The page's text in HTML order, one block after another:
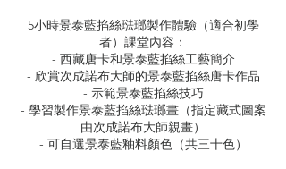
5小時景泰藍掐絲琺瑯製作體驗（適合初學
者）課堂內容：
- 西藏唐卡和景泰藍掐絲工藝簡介
- 欣賞次成諾布大師的景泰藍掐絲唐卡作品
- 示範景泰藍掐絲技巧
- 學習製作景泰藍掐絲琺瑯畫（指定藏式圖案
由次成諾布大師親畫）
- 可自選景泰藍釉料顏色（共三十色）